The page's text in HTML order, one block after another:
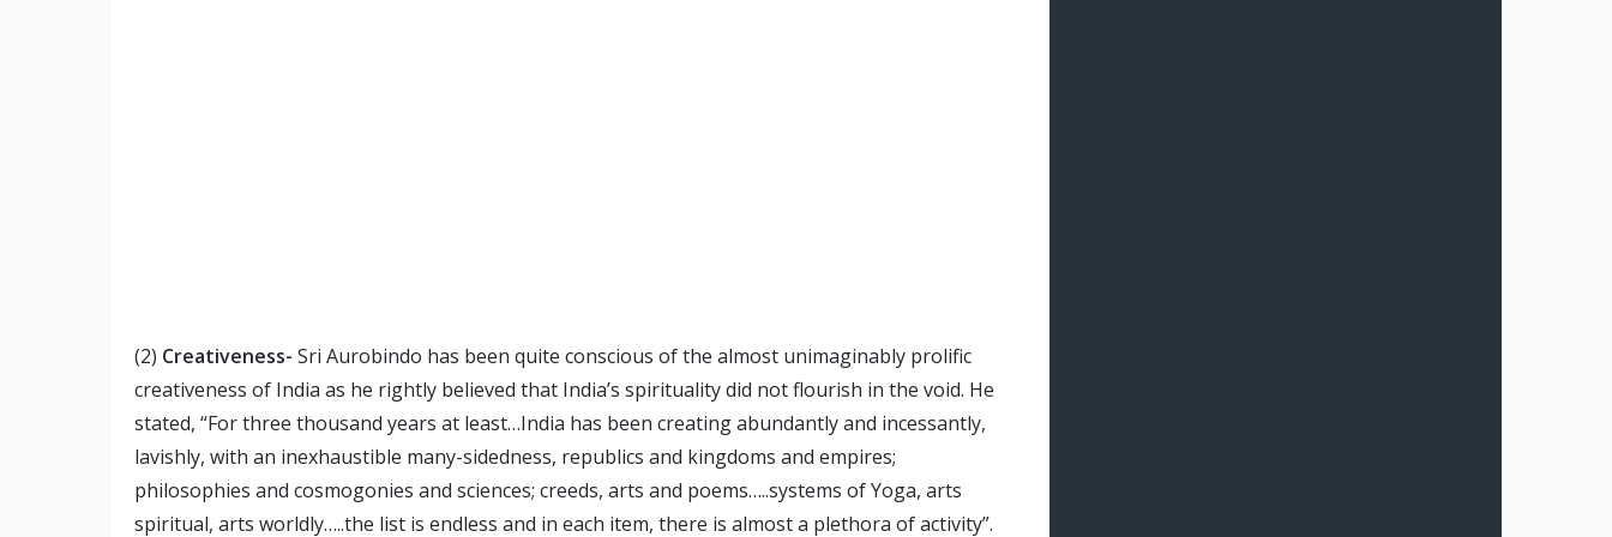
(2) Creativeness- Sri Aurobindo has been quite conscious of the almost unimaginably prolific
creativeness of India as he rightly believed that India’s spirituality did not flourish in the void. He
stated, “For three thousand years at least…India has been creating abundantly and incessantly,
lavishly, with an inexhaustible many-sidedness, republics and kingdoms and empires;
philosophies and cosmogonies and sciences; creeds, arts and poems…..systems of Yoga, arts
spiritual, arts worldly…..the list is endless and in each item, there is almost a plethora of activity”.